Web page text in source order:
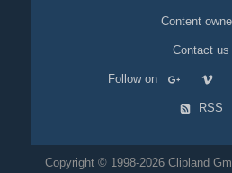
Content
Contact us
Follow on
RSS
Copyright © 1998-2026 Clipland